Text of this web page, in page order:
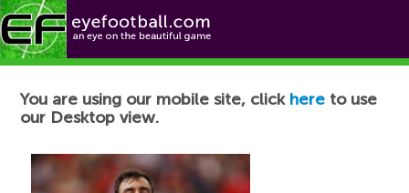
Football News
You are using our mobile site, click here to use
our Desktop view.